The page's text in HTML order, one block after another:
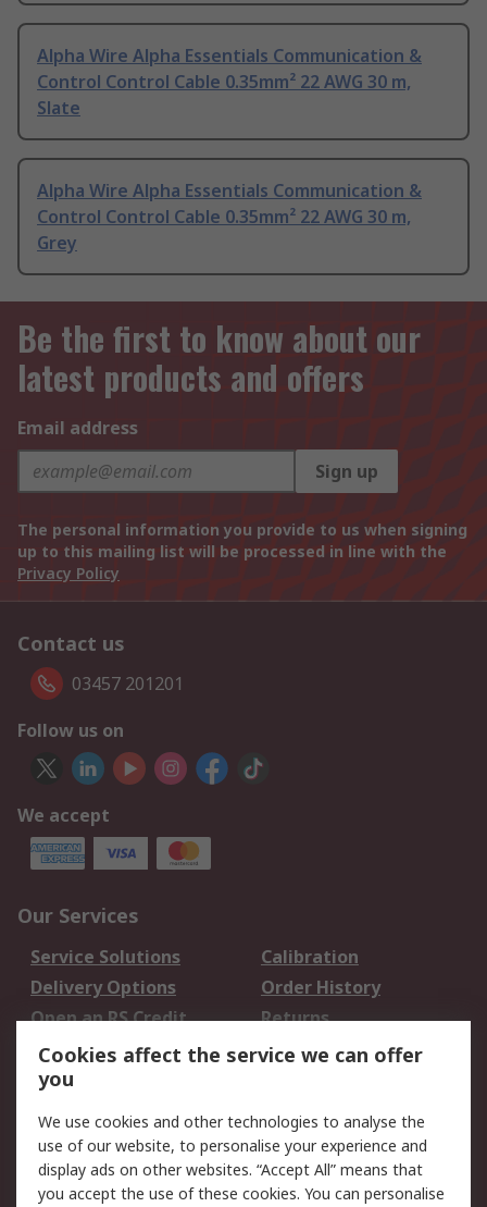
Alpha Wire Alpha Essentials Communication &
Control Control Cable 0.35mm² 22 AWG 30 m,
Slate
Alpha Wire Alpha Essentials Communication &
Control Control Cable 0.35mm² 22 AWG 30 m,
Grey
Be the first to know about our
latest products and offers
Email address
Sign up
The personal information you provide to us when signing
up to this mailing list will be processed in line with the
Privacy Policy
Contact us
03457 201201
Follow us on
We accept
Our Services
Service Solutions
Calibration
Delivery Options
Order History
Open an RS Credit
Account
Returns
Scheduled Orders
Legal
Cookie Policy
Email Security
Privacy Policy -
Website Terms
Cookies affect the service we can offer
you
We use cookies and other technologies to analyse the
use of our website, to personalise your experience and
display ads on other websites. “Accept All” means that
you accept the use of these cookies. You can personalise